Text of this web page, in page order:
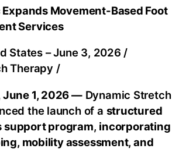
Movement-Based Foot
Services
States –June 3, 2026 /
Therapy /
June 1, 2026 —Dynamic Stretch
the launch of a structured
support program, incorporating
mobility assessment, and